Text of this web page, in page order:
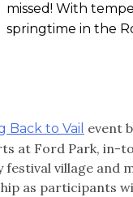
missed! With
springtime in the
Back to Vail event
at Ford Park, in-
village
as participants